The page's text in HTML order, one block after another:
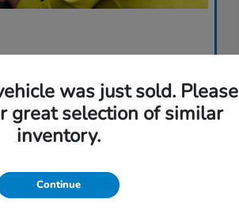
was just sold. Please
great selection of similar
inventory.
Continue